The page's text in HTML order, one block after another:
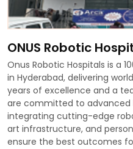
ONUS Robotic
Onus Robotic Hospitals is a
in Hyderabad, delivering
years of excellence and a
are committed to advanced
integrating cutting-edge
art infrastructure, and
ensure the best outcomes